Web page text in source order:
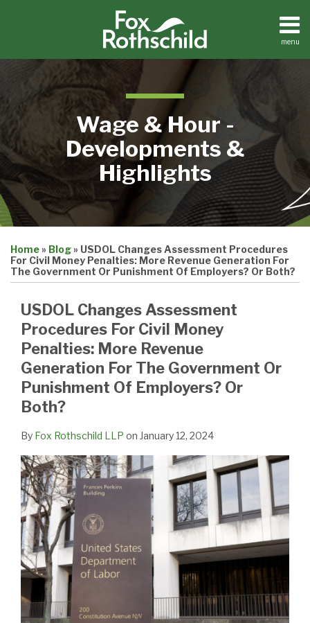
menu
Home
Contact
Search
Wage & Hour -
Developments &
Highlights
Home» Blog» USDOL Changes Assessment Procedures
For Civil Money Penalties: More Revenue Generation For
The Government Or Punishment Of Employers? Or Both?
USDOL Changes Assessment
Procedures For Civil Money
Penalties: More Revenue
Generation For The Government Or
Punishment Of Employers? Or
Both?
By Fox Rothschild LLP on January 12, 2024
this
post
this
post
this
post
this
post
LinkedIn